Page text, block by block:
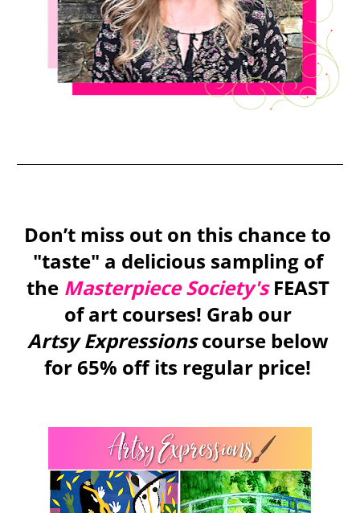
Don’t miss out on this chance to
"taste" a delicious sampling of
the Masterpiece Society's FEAST
of art courses! Grab our
Artsy Expressions course below
for 65% off its regular price!